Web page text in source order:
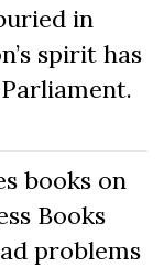
in
spirit has
books on
Books
problems